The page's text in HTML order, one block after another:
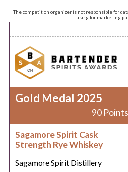
The competition organizer is not responsible for
using for marketing
Gold Medal 2025
90 Points
Sagamore Spirit Cask
Strength Rye Whiskey
Sagamore Spirit Distillery